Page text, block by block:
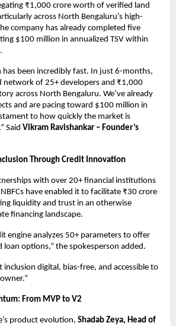
₹1,000 crore worth of verified land
across North Bengaluru’s high-
company has already completed five
$100 million in annualized TSV within
has been incredibly fast. In just 6-months,
network of 25+ developers and ₹1,000
across North Bengaluru. We’ve already
and are pacing toward $100 million in
to how quickly the market is
Said Vikram Ravishankar – Founder’s
Through Credit Innovation
with over 20+ financial institutions
have enabled it to facilitate ₹30 crore
liquidity and trust in an otherwise
financing landscape.
engine analyzes 50+ parameters to offer
loan options,” the spokesperson added.
inclusion digital, bias-free, and accessible to
From MVP to V2
product evolution, Shadab Zeya, Head of